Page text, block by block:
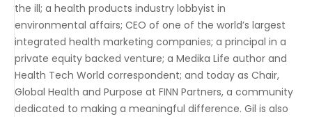
the ill; a health products industry lobbyist in
environmental affairs; CEO of one of the world’s largest
integrated health marketing companies; a principal in a
private equity backed venture; a Medika Life author and
Health Tech World correspondent; and today as Chair,
Global Health and Purpose at FINN Partners, a community
dedicated to making a meaningful difference. Gil is also